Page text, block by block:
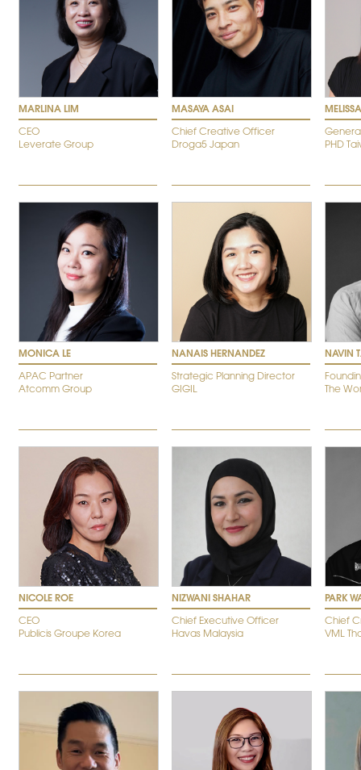
MARLINA LIM
CEO
Leverate Group
MASAYA ASAI
Chief Creative Officer
Droga5 Japan
PHD
MONICA LE
APAC Partner
Atcomm Group
NANAIS HERNANDEZ
Strategic Planning Director
GIGIL
NAVIN
The
NICOLE ROE
CEO
Publicis Groupe Korea
NIZWANI SHAHAR
Chief Executive Officer
Havas Malaysia
PARK
Chief
VML